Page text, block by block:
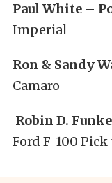
Paul White –
Imperial
Ron & Sandy
Camaro
Robin D. Funke
Ford F-100 Pick